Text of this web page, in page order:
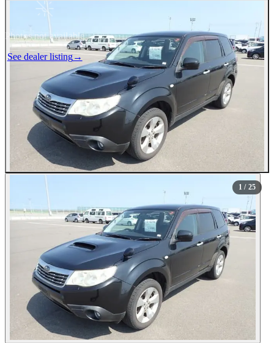
Photos not available
See dealer listing→
1 / 25